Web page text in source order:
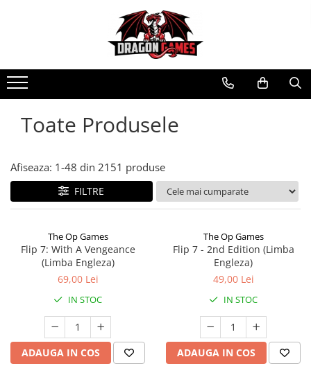
Toate Produsele
Afiseaza: 1-48 din 2151 produse
FILTRE
The Op Games
Flip 7: With A Vengeance
(Limba Engleza)
69,00 Lei
IN STOC
ADAUGA IN COS
The Op Games
Flip 7 - 2nd Edition (Limba
Engleza)
49,00 Lei
IN STOC
ADAUGA IN COS